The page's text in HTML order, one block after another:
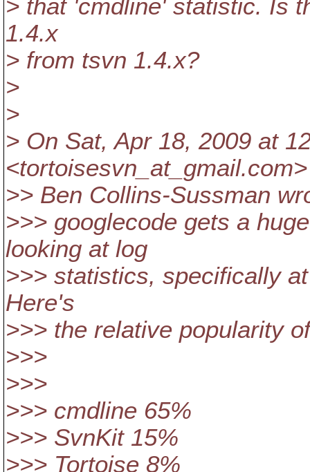
> that 'cmdline' statistic. Is
1.4.x
> from tsvn 1.4.x?
>
>
> On Sat, Apr 18, 2009 at
<tortoisesvn_at_gmail.
>> Ben Collins-Sussman
>>> googlecode gets a
looking at log
>>> statistics, specifically
Here's
>>> the relative popularity
>>>
>>>
>>> cmdline 65%
>>> SvnKit 15%
>>> Tortoise 8%